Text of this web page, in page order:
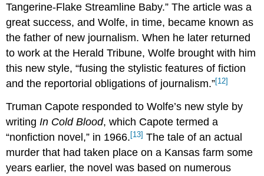
Tangerine-Flake Streamline Baby.” The article was a
great success, and Wolfe, in time, became known as
the father of new journalism. When he later returned
to work at the Herald Tribune, Wolfe brought with him
this new style, “fusing the stylistic features of fiction
and the reportorial obligations of journalism.”[12]
Truman Capote responded to Wolfe’s new style by
writingIn Cold Blood, which Capote termed a
“nonfiction novel,” in 1966.[13] The tale of an actual
murder that had taken place on a Kansas farm some
years earlier, the novel was based on numerous